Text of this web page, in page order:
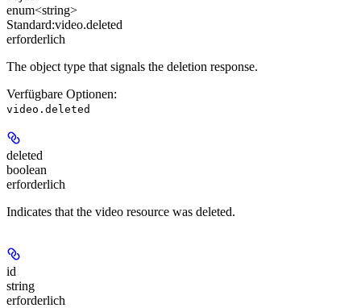
enum<string>
Standard:video.deleted
erforderlich
The object type that signals the deletion response.
Verfügbare Optionen:
video.deleted
deleted
boolean
erforderlich
Indicates that the video resource was deleted.
id
string
erforderlich